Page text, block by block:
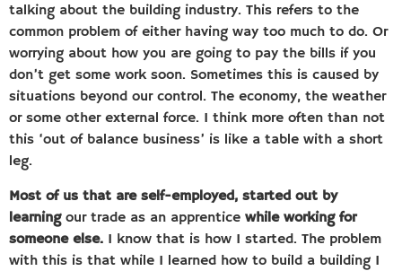
talking about the building industry. This refers to the
common problem of either having way too much to do. Or
worrying about how you are going to pay the bills if you
don’t get some work soon. Sometimes this is caused by
situations beyond our control. The economy, the weather
or some other external force. I think more often than not
this ‘out of balance business’ is like a table with a short
leg.
Most of us that are self-employed, started out by
learning our trade as an apprentice while working for
someone else. I know that is how I started. The problem
with this is that while I learned how to build a building I